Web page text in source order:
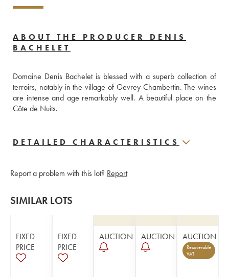
ABOUT THE PRODUCER DENIS
BACHELET
Domaine Denis Bachelet is blessed with a superb collection of
terroirs, notably in the village of Gevrey-Chambertin. The wines
are intense and age remarkably well. A beautiful place on the
Côte de Nuits.
DETAILED CHARACTERISTICS
Report a problem with this lot? Report
SIMILAR LOTS
FIXED
PRICE
FIXED
PRICE
AUCTION AUCTION AUCTION
Recoverable
VAT